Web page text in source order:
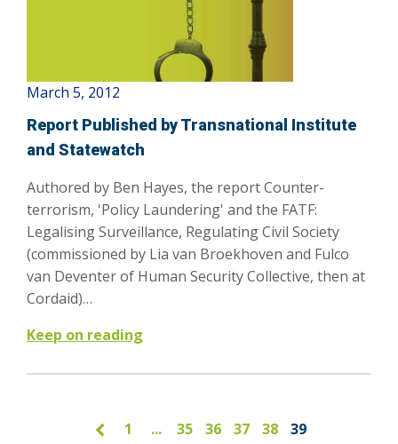
March 5, 2012
Report Published by Transnational Institute
and Statewatch
Authored by Ben Hayes, the report Counter-
terrorism, 'Policy Laundering' and the FATF:
Legalising Surveillance, Regulating Civil Society
(commissioned by Lia van Broekhoven and Fulco
van Deventer of Human Security Collective, then at
Cordaid)…
Keep on reading
1 ... 35 36 37 38 39